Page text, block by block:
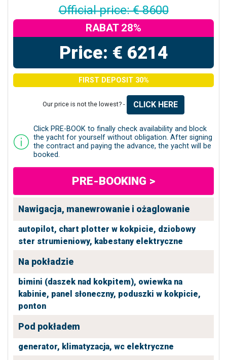
Official price: € 8600
RABAT 28%
Price: € 6214
FIRST DEPOSIT 30%
Our price is not the lowest? - CLICK HERE
Click PRE-BOOK to finally check availability and block
the yacht for yourself without obligation. After signing
the contract and paying the advance, the yacht will be
booked.
PRE-BOOKING >
Nawigacja, manewrowanie i ożaglowanie
autopilot, chart plotter w kokpicie, dziobowy
ster strumieniowy, kabestany elektryczne
Na pokładzie
bimini (daszek nad kokpitem), owiewka na
kabinie, panel słoneczny, poduszki w kokpicie,
ponton
Pod pokładem
generator, klimatyzacja, wc elektryczne